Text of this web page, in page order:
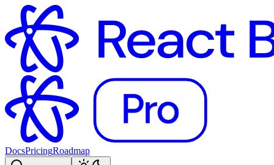
DocsPricingRoadmap